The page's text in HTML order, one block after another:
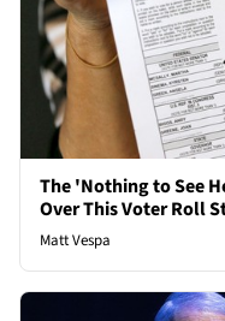
The 'Nothing to See
Over This Voter Roll
Matt Vespa